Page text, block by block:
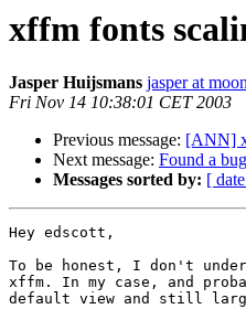
xffm fonts
Jasper Huijsmans jasper at
Fri Nov 14 10:38:01 CET 2003
Previous message: [ANN]
Next message: Found a
Messages sorted by: [
Hey edscott,
To be honest, I don't
xffm. In my case, and
default view and still